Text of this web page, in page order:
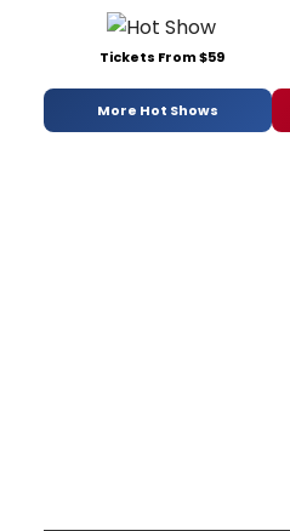
Tickets From $59
More Hot Shows